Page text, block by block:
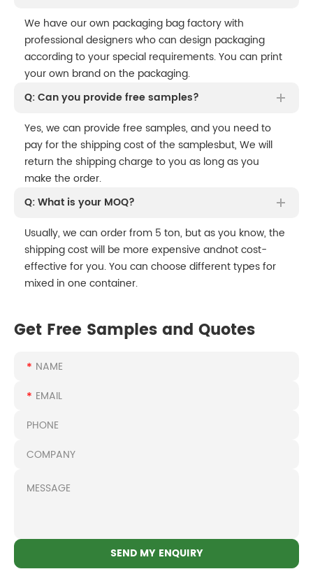
We have our own packaging bag factory with
professional designers who can design packaging
according to your special requirements. You can print
your own brand on the packaging.
Q: Can you provide free samples?
Yes, we can provide free samples, and you need to
pay for the shipping cost of the samplesbut, We will
return the shipping charge to you as long as you
make the order.
Q: What is your MOQ?
Usually, we can order from 5 ton, but as you know, the
shipping cost will be more expensive andnot cost-
effective for you. You can choose different types for
mixed in one container.
Get Free Samples and Quotes